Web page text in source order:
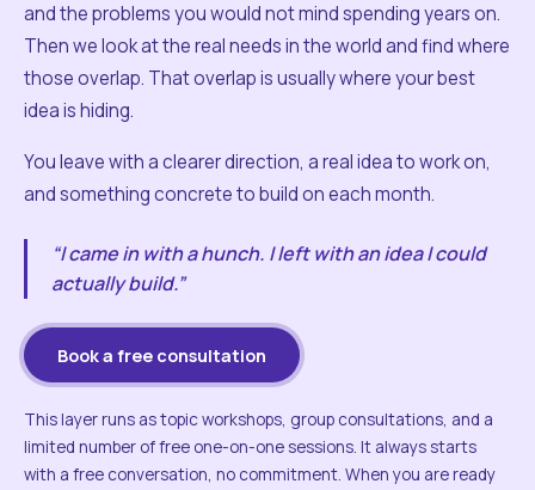
and the problems you would not mind spending years on.
Then we look at the real needs in the world and find where
those overlap. That overlap is usually where your best
idea is hiding.
You leave with a clearer direction, a real idea to work on,
and something concrete to build on each month.
“I came in with a hunch. I left with an idea I could
actually build.”
Book a free consultation
This layer runs as topic workshops, group consultations, and a
limited number of free one-on-one sessions. It always starts
with a free conversation, no commitment. When you are ready